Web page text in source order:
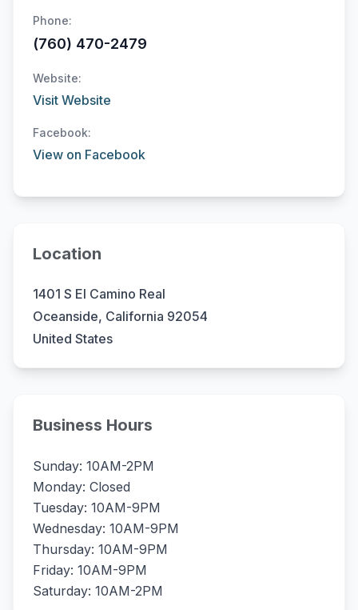
Phone:
(760) 470-2479
Website:
Visit Website
Facebook:
View on Facebook
Location
1401 S El Camino Real
Oceanside, California 92054
United States
Business Hours
Sunday: 10AM-2PM
Monday: Closed
Tuesday: 10AM-9PM
Wednesday: 10AM-9PM
Thursday: 10AM-9PM
Friday: 10AM-9PM
Saturday: 10AM-2PM